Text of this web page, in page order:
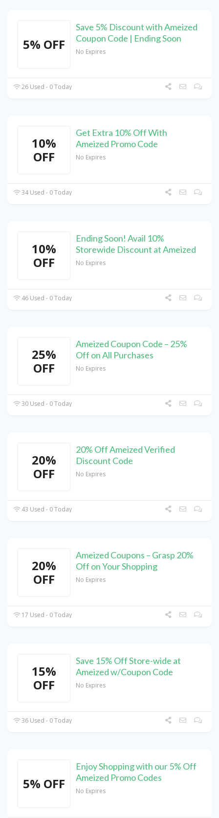
5% OFF
Save 5% Discount with Ameized
Coupon Code | Ending Soon
No Expires
26 Used - 0 Today
10%
OFF
Get Extra 10% Off With
Ameized Promo Code
No Expires
34 Used - 0 Today
10%
OFF
Ending Soon! Avail 10%
Storewide Discount at Ameized
No Expires
46 Used - 0 Today
25%
OFF
Ameized Coupon Code – 25%
Off on All Purchases
No Expires
30 Used - 0 Today
20%
OFF
20% Off Ameized Verified
Discount Code
No Expires
43 Used - 0 Today
20%
OFF
Ameized Coupons – Grasp 20%
Off on Your Shopping
No Expires
17 Used - 0 Today
15%
OFF
Save 15% Off Store-wide at
Ameized w/Coupon Code
No Expires
36 Used - 0 Today
5% OFF
Enjoy Shopping with our 5% Off
Ameized Promo Codes
No Expires